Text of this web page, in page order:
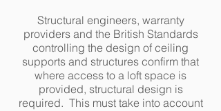
Structural engineers, warranty
providers and the British Standards
controlling the design of ceiling
supports and structures confirm that
where access to a loft space is
provided, structural design is
required. This must take into account